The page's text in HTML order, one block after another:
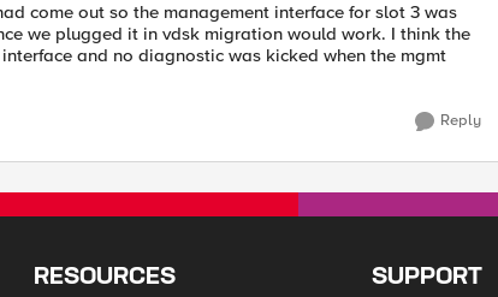
come out so the management interface for slot 3 was
we plugged it in vdsk migration would work. I think the
and no diagnostic was kicked when the mgmt
Reply
RESOURCES SUPPORT